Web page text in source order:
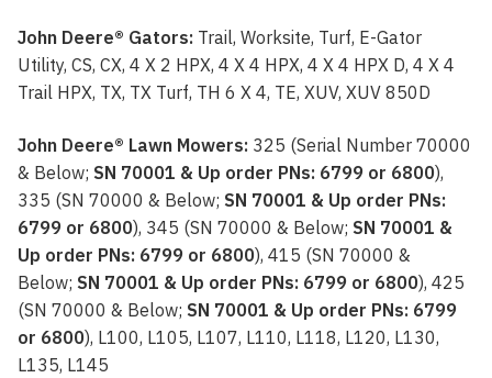
John Deere® Gators: Trail, Worksite, Turf, E-Gator
Utility, CS, CX, 4 X 2 HPX, 4 X 4 HPX, 4 X 4 HPX D, 4 X 4
Trail HPX, TX, TX Turf, TH 6 X 4, TE, XUV, XUV 850D
John Deere® Lawn Mowers: 325 (Serial Number 70000
& Below; SN 70001 & Up order PNs: 6799 or 6800),
335 (SN 70000 & Below; SN 70001 & Up order PNs:
6799 or 6800), 345 (SN 70000 & Below; SN 70001 &
Up order PNs: 6799 or 6800), 415 (SN 70000 &
Below; SN 70001 & Up order PNs: 6799 or 6800), 425
(SN 70000 & Below; SN 70001 & Up order PNs: 6799
or 6800), L100, L105, L107, L110, L118, L120, L130,
L135, L145